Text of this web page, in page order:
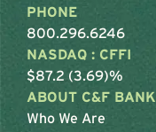
PHONE
800.296.6246
NASDAQ : CFFI
$87.2 (3.69)%
ABOUT C&F BANK
Who We Are